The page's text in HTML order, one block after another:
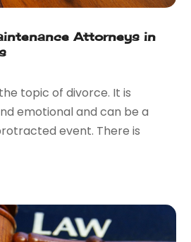
Attorneys in
topic of divorce. It is
emotional and can be a
event. There is